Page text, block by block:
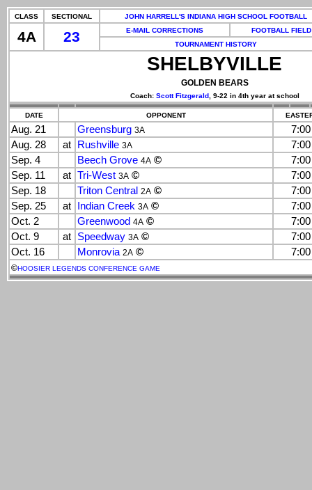
CLASS SECTIONAL JOHN HARRELL'S INDIANA HIGH SCHOOL FOOTBALL
4A 23 E-MAIL CORRECTIONS
FOOTBALL FIELD
TOURNAMENT HISTORY
SHELBYVILLE
GOLDEN BEARS
Coach: Scott Fitzgerald, 9-22 in 4th year at school
DATE OPPONENT
Aug. 21 Greensburg 3A
Aug. 28
at Rushville 3A
Sep. 4
Beech Grove 4A ©
Sep. 11
at Tri-West 3A ©
Sep. 18
Triton Central 2A ©
Sep. 25
at Indian Creek 3A ©
Oct. 2
Greenwood 4A ©
Oct. 9
at Speedway 3A ©
Oct. 16
Monrovia 2A ©
©HOOSIER LEGENDS CONFERENCE GAME